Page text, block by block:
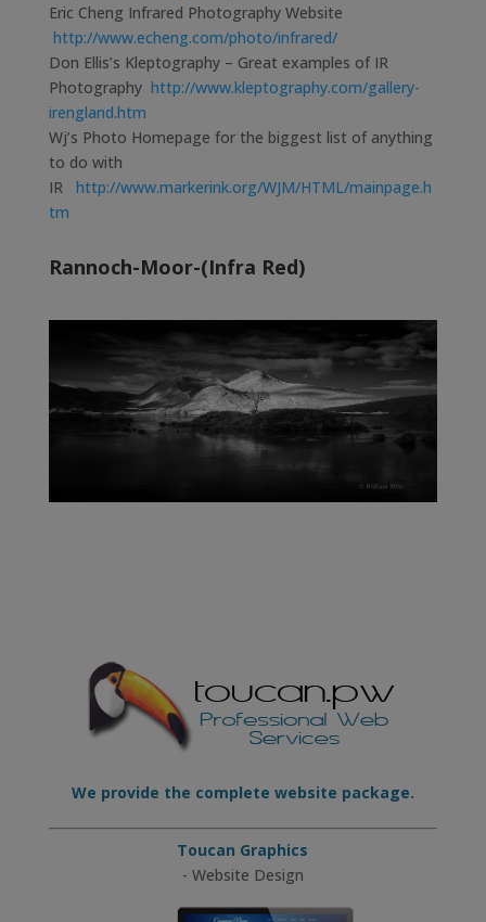
Eric Cheng Infrared Photography Website
http://www.echeng.com/photo/infrared/
Don Ellis’s Kleptography – Great examples of IR
Photography http://www.kleptography.com/gallery-
irengland.htm
Wj’s Photo Homepage for the biggest list of anything
to do with
IR http://www.markerink.org/WJM/HTML/mainpage.h
tm
Rannoch-Moor-(Infra Red)
We provide the complete website package.
Toucan Graphics
- Website Design